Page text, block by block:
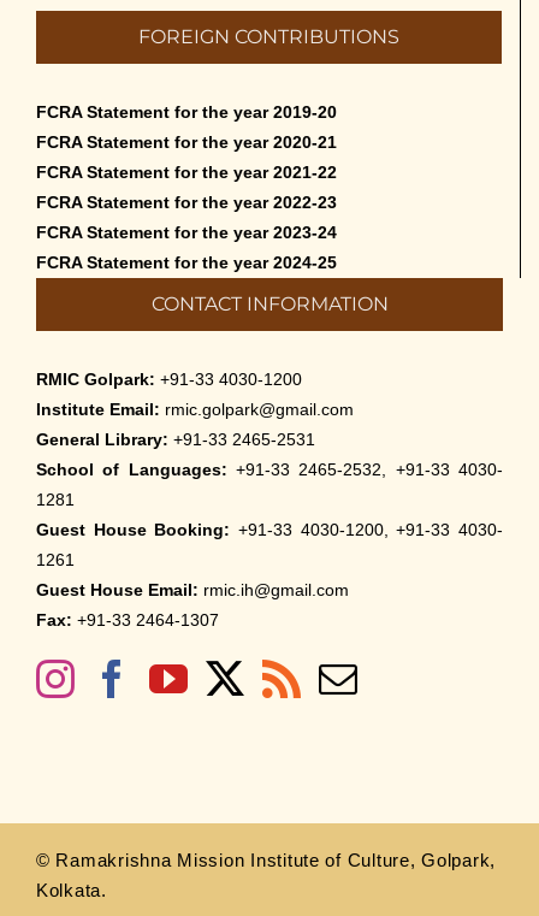
FOREIGN CONTRIBUTIONS
FCRA Statement for the year 2019-20
FCRA Statement for the year 2020-21
FCRA Statement for the year 2021-22
FCRA Statement for the year 2022-23
FCRA Statement for the year 2023-24
FCRA Statement for the year 2024-25
CONTACT INFORMATION
RMIC Golpark: +91-33 4030-1200
Institute Email: rmic.golpark@gmail.com
General Library: +91-33 2465-2531
School of Languages: +91-33 2465-2532, +91-33 4030-
1281
Guest House Booking: +91-33 4030-1200, +91-33 4030-
1261
Guest House Email: rmic.ih@gmail.com
Fax: +91-33 2464-1307
© Ramakrishna Mission Institute of Culture, Golpark,
Kolkata.